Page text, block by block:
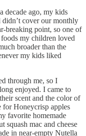
decade ago, my kids
cover our monthly
breaking point, so one of
my children loved
broader than the
my kids liked
through me, so I
enjoyed. I came to
scent and the color of
for Honeycrisp apples
favorite homemade
squash mac and cheese
in near-empty Nutella